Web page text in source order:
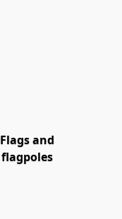
Flags and
flagpoles